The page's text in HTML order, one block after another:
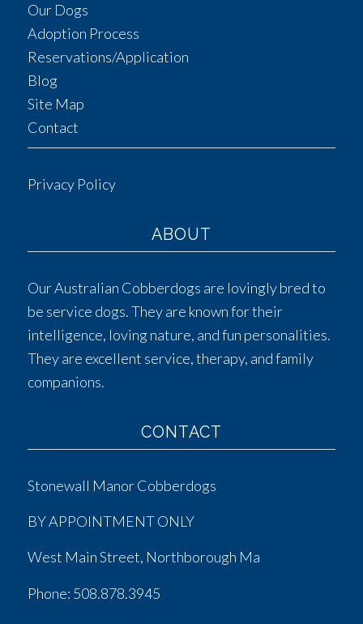
Our Dogs
Adoption Process
Reservations/Application
Blog
Site Map
Contact
Privacy Policy
ABOUT
Our Australian Cobberdogs are lovingly bred to
be service dogs. They are known for their
intelligence, loving nature, and fun personalities.
They are excellent service, therapy, and family
companions.
CONTACT
Stonewall Manor Cobberdogs
BY APPOINTMENT ONLY
West Main Street, Northborough Ma
Phone: 508.878.3945